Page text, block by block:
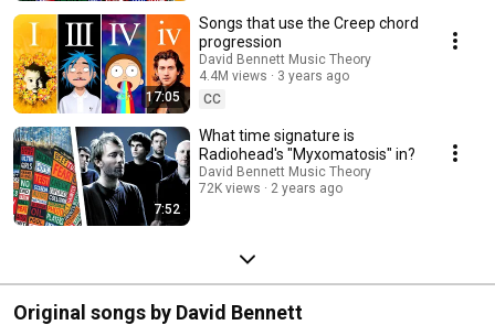
17:05
Songs that use the Creep chord
progression
David Bennett Music Theory
4.4M views
3 years ago
CC
7:52
What time signature is
Radiohead's "Myxomatosis" in?
David Bennett Music Theory
72K views
2 years ago
Original songs by David Bennett